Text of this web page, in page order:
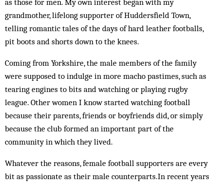
as those for men. My own interest began with my
grandmother, lifelong supporter of Huddersfield Town,
telling romantic tales of the days of hard leather footballs,
pit boots and shorts down to the knees.
Coming from Yorkshire, the male members of the family
were supposed to indulge in more macho pastimes, such as
tearing engines to bits and watching or playing rugby
league. Other women I know started watching football
because their parents, friends or boyfriends did, or simply
because the club formed an important part of the
community in which they lived.
Whatever the reasons, female football supporters are every
bit as passionate as their male counterparts.In recent years